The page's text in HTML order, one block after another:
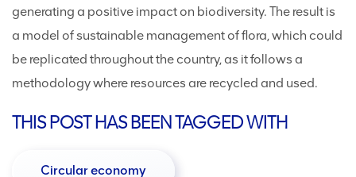
generating a positive impact on biodiversity. The result is
a model of sustainable management of flora, which could
be replicated throughout the country, as it follows a
methodology where resources are recycled and used.
THIS POST HAS BEEN TAGGED WITH
Circular economy